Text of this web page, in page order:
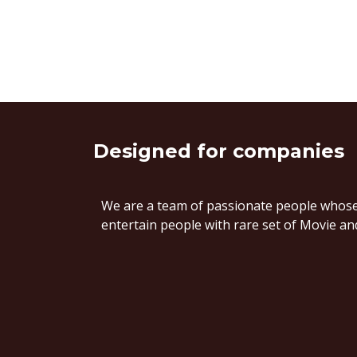
Designed for companies
We are a team of passionate people
entertain people with rare set of Movie